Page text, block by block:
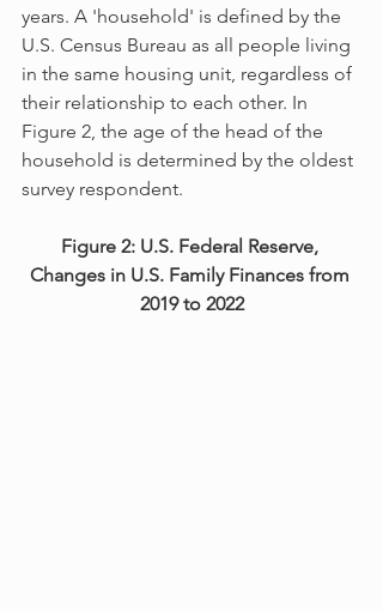
years. A 'household' is defined by the
U.S. Census Bureau as all people living
in the same housing unit, regardless of
their relationship to each other. In
Figure 2, the age of the head of the
household is determined by the oldest
survey respondent.
Figure 2: U.S. Federal Reserve,
Changes in U.S. Family Finances from
2019 to 2022